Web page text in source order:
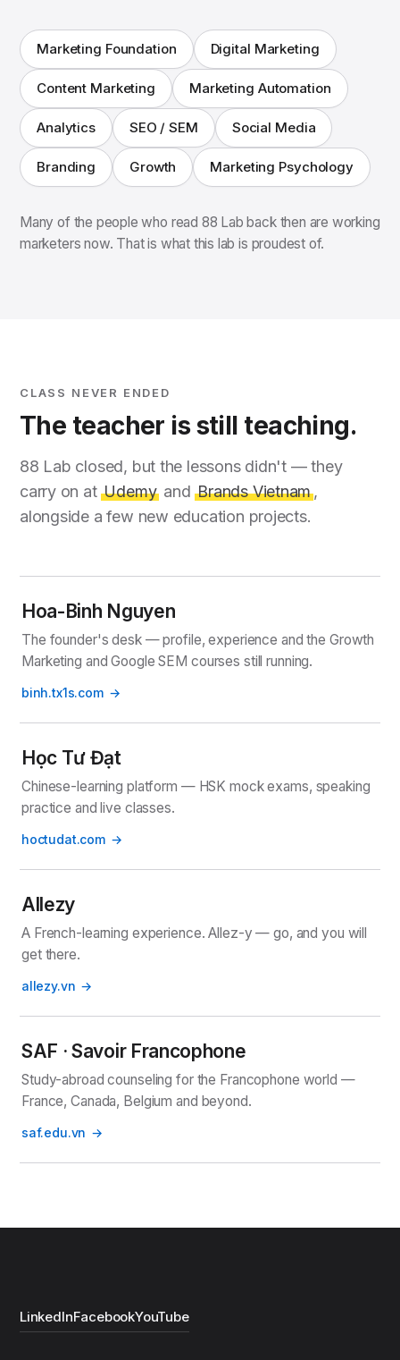
Marketing Foundation Digital Marketing
Content Marketing Marketing Automation
Analytics SEO / SEM Social Media
Branding Growth Marketing Psychology
Many of the people who read 88 Lab back then are working
marketers now. That is what this lab is proudest of.
CLASS NEVER ENDED
The teacher is still teaching.
88 Lab closed, but the lessons didn't — they
carry on atUdemy andBrands Vietnam,
alongside a few new education projects.
Hoa-Binh Nguyen
The founder's desk — profile, experience and the Growth
Marketing and Google SEM courses still running.
binh.tx1s.com
Học Tư Đạt
Chinese-learning platform — HSK mock exams, speaking
practice and live classes.
hoctudat.com
Allezy
A French-learning experience. Allez-y — go, and you will
get there.
allezy.vn
SAF · Savoir Francophone
Study-abroad counseling for the Francophone world —
France, Canada, Belgium and beyond.
saf.edu.vn
LinkedInFacebookYouTube